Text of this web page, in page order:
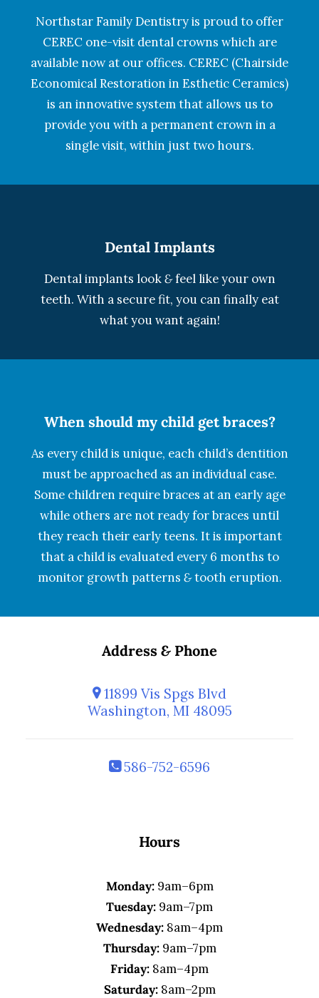
Northstar Family Dentistry is proud to offer
CEREC one-visit dental crowns which are
available now at our offices. CEREC (Chairside
Economical Restoration in Esthetic Ceramics)
is an innovative system that allows us to
provide you with a permanent crown in a
single visit, within just two hours.
Dental Implants
Dental implants look&feel like your own
teeth. With a secure fit, you can finally eat
what you want again!
When should my child get braces?
As every child is unique, each child’s dentition
must be approached as an individual case.
Some children require braces at an early age
while others are not ready for braces until
they reach their early teens. It is important
that a child is evaluated every 6 months to
monitor growth patterns &tooth eruption.
Address & Phone
11899 Vis Spgs Blvd
Washington, MI 48095
586-752-6596
Hours
Monday:9am–6pm
Tuesday: 9am–7pm
Wednesday: 8am–4pm
Thursday:9am–7pm
Friday: 8am–4pm
Saturday:8am–2pm